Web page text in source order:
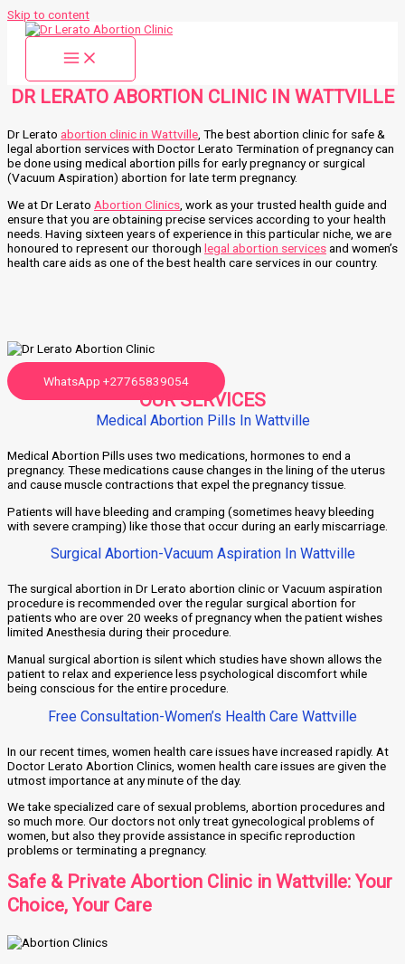
Skip to content
DR LERATO ABORTION CLINIC IN WATTVILLE
Dr Lerato abortion clinic in Wattville , The best abortion clinic for safe &
legal abortion services with Doctor Lerato Termination of pregnancy can
be done using medical abortion pills for early pregnancy or surgical
(Vacuum Aspiration) abortion for late term pregnancy.
We at Dr Lerato Abortion Clinics , work as your trusted health guide and
ensure that you are obtaining precise services according to your health
needs. Having sixteen years of experience in this particular niche, we are
honoured to represent our thorough legal abortion servicesand women’s
health care aids as one of the best health care services in our country.
WhatsApp +27765839054
OUR SERVICES
Medical Abortion Pills In Wattville
Medical Abortion Pills uses two medications, hormones to end a
pregnancy. These medications cause changes in the lining of the uterus
and cause muscle contractions that expel the pregnancy tissue.
Patients will have bleeding and cramping (sometimes heavy bleeding
with severe cramping) like those that occur during an early miscarriage.
Surgical Abortion-Vacuum Aspiration In Wattville
The surgical abortion in Dr Lerato abortion clinic or Vacuum aspiration
procedure is recommended over the regular surgical abortion for
patients who are over 20 weeks of pregnancy when the patient wishes
limited Anesthesia during their procedure.
Manual surgical abortion is silent which studies have shown allows the
patient to relax and experience less psychological discomfort while
being conscious for the entire procedure.
Free Consultation-Women’s Health Care Wattville
In our recent times, women health care issues have increased rapidly. At
Doctor Lerato Abortion Clinics, women health care issues are given the
utmost importance at any minute of the day.
We take specialized care of sexual problems, abortion procedures and
so much more. Our doctors not only treat gynecological problems of
women, but also they provide assistance in specific reproduction
problems or terminating a pregnancy.
Safe & Private Abortion Clinic in Wattville: Your
Choice, Your Care